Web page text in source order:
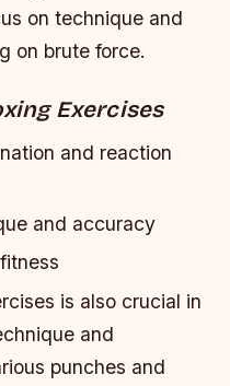
on technique and
on brute force.
Exercises
and reaction
and accuracy
is also crucial in
and
punches and